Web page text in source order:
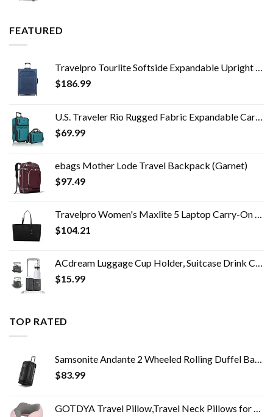
FEATURED
Travelpro Tourlite Softside Expandable Upright 2 Wheel Luggage, Lightweight Suitcase, Men and Women, Blue, Checked…
$186.99
U.S. Traveler Rio Rugged Fabric Expandable Carry-on Luggage Set, Teal, 2 Wheel
$69.99
ebags Mother Lode Travel Backpack (Garnet)
$97.49
Travelpro Women's Maxlite 5 Laptop Carry-On Travel Tote Bag
$104.21
ACdream Luggage Cup Holder, Suitcase Drink Carrier, Free Hand Portable Water and Coffee Caddy Attachment, Flight…
$15.99
TOP RATED
Samsonite Andante 2 Wheeled Rolling Duffel Bag, All Black, 28-Inch
$83.99
GOTDYA Travel Pillow,Travel Neck Pillows for Sleeping,100% Pure Memory Foam Soft Comfort & Support Pillow for Airplane…